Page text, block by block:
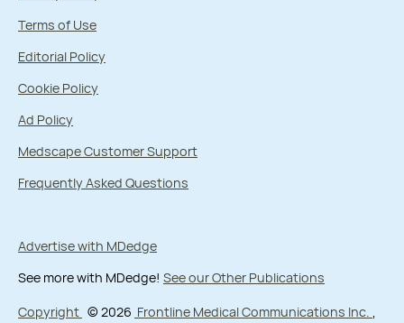
Terms of Use
Editorial Policy
Cookie Policy
Ad Policy
Medscape Customer Support
Frequently Asked Questions
Advertise with MDedge
See more with MDedge! See our Other Publications
Copyright © 2026 Frontline Medical Communications Inc. ,